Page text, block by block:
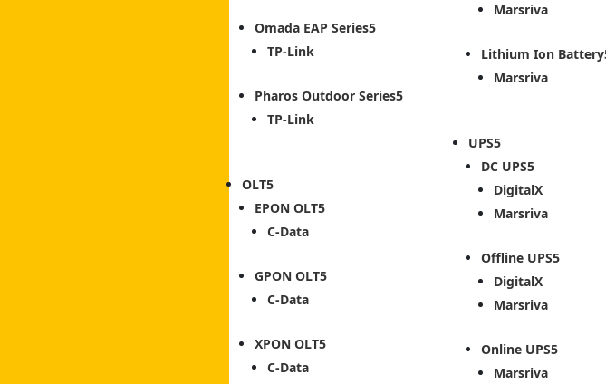
Omada EAP Series
TP-Link
Pharos Outdoor Series
TP-Link
OLT
EPON OLT
C-Data
GPON OLT
C-Data
XPON OLT
C-Data
Marsriva
Lithium Ion Battery
Marsriva
UPS
DC UPS
DigitalX
Marsriva
Offline UPS
DigitalX
Marsriva
Online UPS
Marsriva